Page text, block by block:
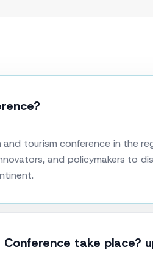
tourism conference in the
and policymakers to
take place?